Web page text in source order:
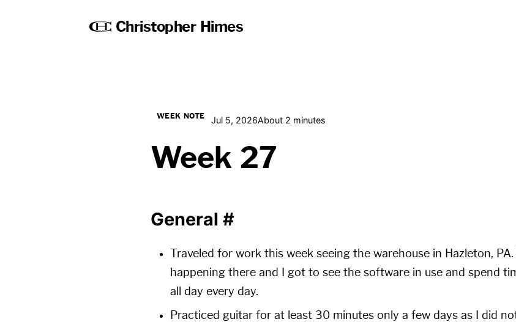
Christopher Himes
WEEK NOTE Jul 5, 2026About 2 minutes
Week 27
General #
Traveled for work this week seeing the warehouse in Hazleton,
happening there and I got to see the software in use and spend
all day every day.
Practiced guitar for at least 30 minutes only a few days as I did